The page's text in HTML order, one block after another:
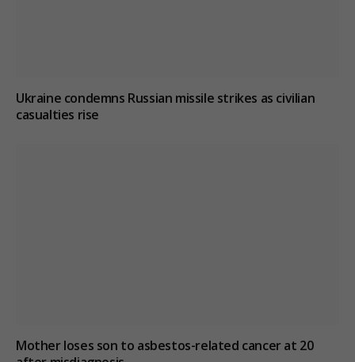
Ukraine condemns Russian missile strikes as civilian
casualties rise
Mother loses son to asbestos-related cancer at 20